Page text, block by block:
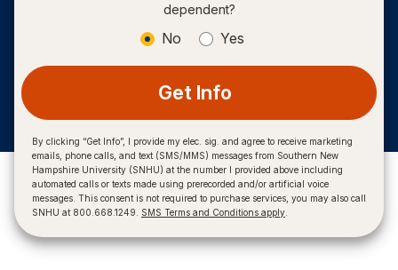
dependent?
No Yes
Get Info
By clicking “Get Info”, I provide my elec. sig. and agree to receive marketing
emails, phone calls, and text (SMS/MMS) messages from Southern New
Hampshire University (SNHU) at the number I provided above including
automated calls or texts made using prerecorded and/or artificial voice
messages. This consent is not required to purchase services, you may also call
SNHU at 800.668.1249. SMS Terms and Conditions apply